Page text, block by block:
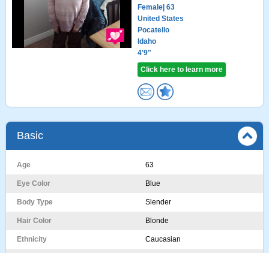
Female | 63
United States
Pocatello
Idaho
4'9"
Click here to learn more
Basic
Age 63
Eye Color Blue
Body Type Slender
Hair Color Blonde
Ethnicity Caucasian